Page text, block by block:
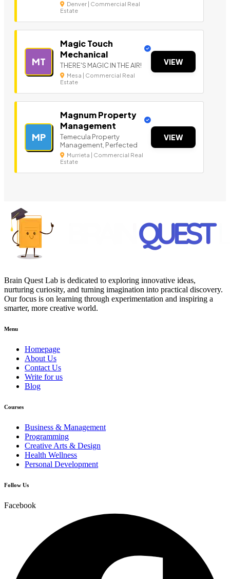
Denver | Commercial Real
Estate
MT
Magic Touch
Mechanical
THERE'S MAGIC IN THE AIR!
Mesa | Commercial Real
Estate
VIEW
MP
Magnum Property
Management
Temecula Property
Management, Perfected
Murrieta | Commercial Real
Estate
VIEW
Brain Quest Lab is dedicated to exploring innovative ideas,
nurturing curiosity, and turning imagination into practical discovery.
Our focus is on learning through experimentation and inspiring a
smarter, more creative world.
Menu
Homepage
About Us
Contact Us
Write for us
Blog
Courses
Business & Management
Programming
Creative Arts & Design
Health Wellness
Personal Development
Follow Us
Facebook